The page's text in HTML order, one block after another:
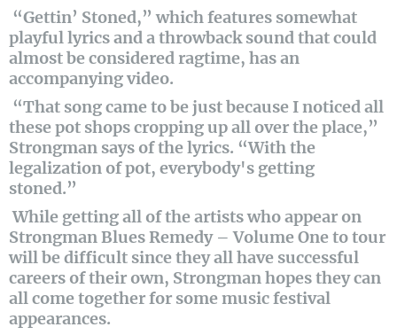
“Gettin’ Stoned,” which features somewhat
playful lyrics and a throwback sound that could
almost be considered ragtime, has an
accompanying video.
“That song came to be just because I noticed all
these pot shops cropping up all over the place,”
Strongman says of the lyrics. “With the
legalization of pot, everybody's getting
stoned.”
While getting all of the artists who appear on
Strongman Blues Remedy – Volume One to tour
will be difficult since they all have successful
careers of their own, Strongman hopes they can
all come together for some music festival
appearances.